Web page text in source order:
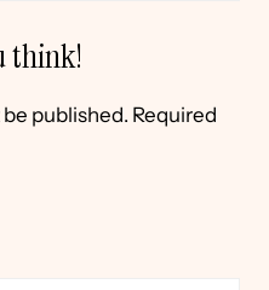
think!
published. Required